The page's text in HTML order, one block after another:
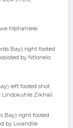
Mphahlele.
Bay) right footed
by Ntlonelo
left footed shot
Lindokuhle Zikhali.
Bay) right footed
by Lwandile